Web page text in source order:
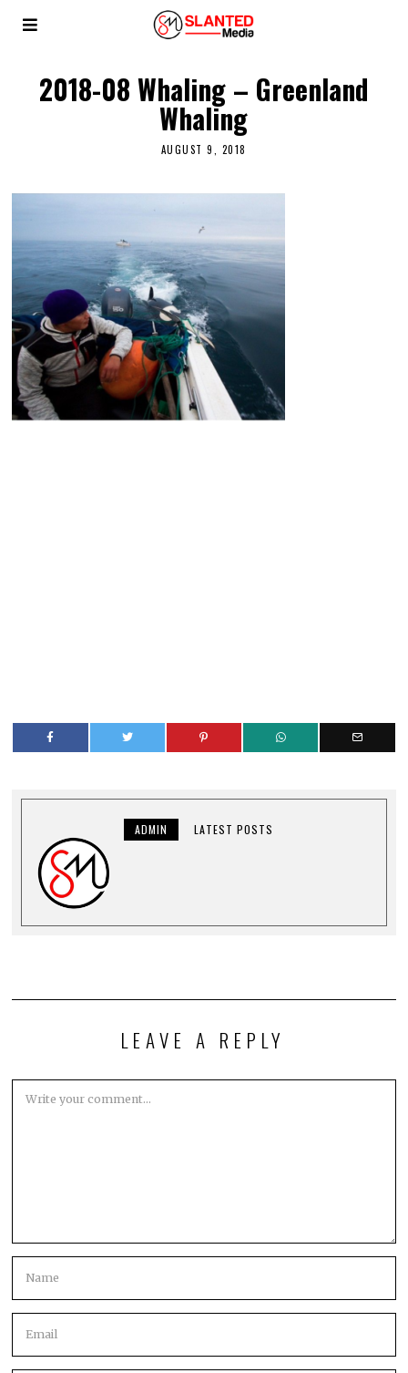
2018-08 Whaling – Greenland
Whaling
AUGUST 9, 2018
ADMIN LATEST POSTS
LEAVE A REPLY